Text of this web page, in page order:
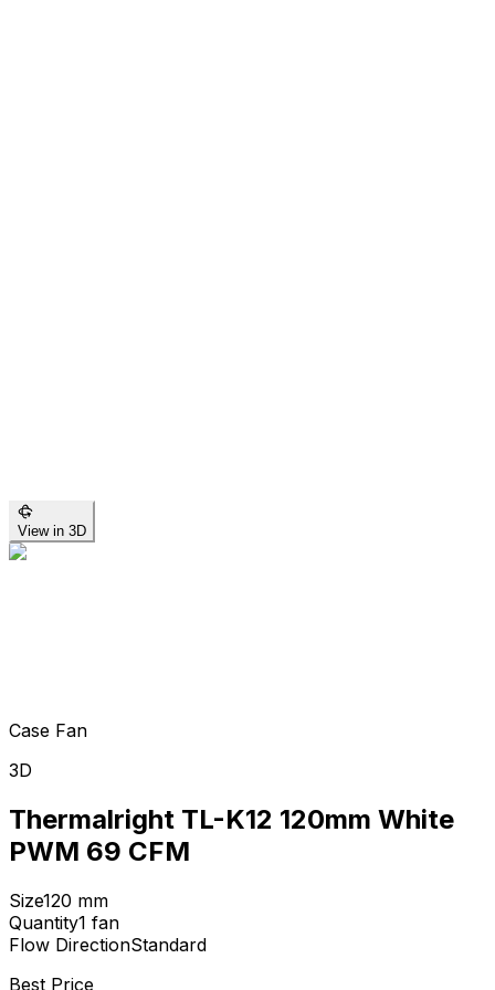
View in 3D
Case Fan
3D
Thermalright TL-K12 120mm White
PWM 69 CFM
Size120 mm
Quantity1 fan
Flow DirectionStandard
Best Price